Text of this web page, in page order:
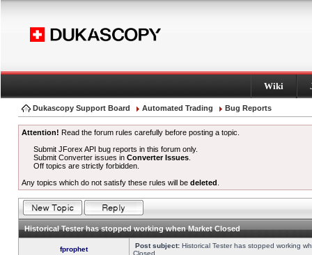
Wiki
Dukascopy Support Board Automated Trading Bug Reports
Attention! Read the forum rules carefully before posting a topic.
Submit JForex API bug reports in this forum only.
Submit Converter issues inConverter Issues
Off topics are strictly forbidden.
Any topics which do not satisfy these rules will be deleted
Historical Tester has stopped working when Market Closed
fprophet Post subject: Historical Tester has stopped working
Closed